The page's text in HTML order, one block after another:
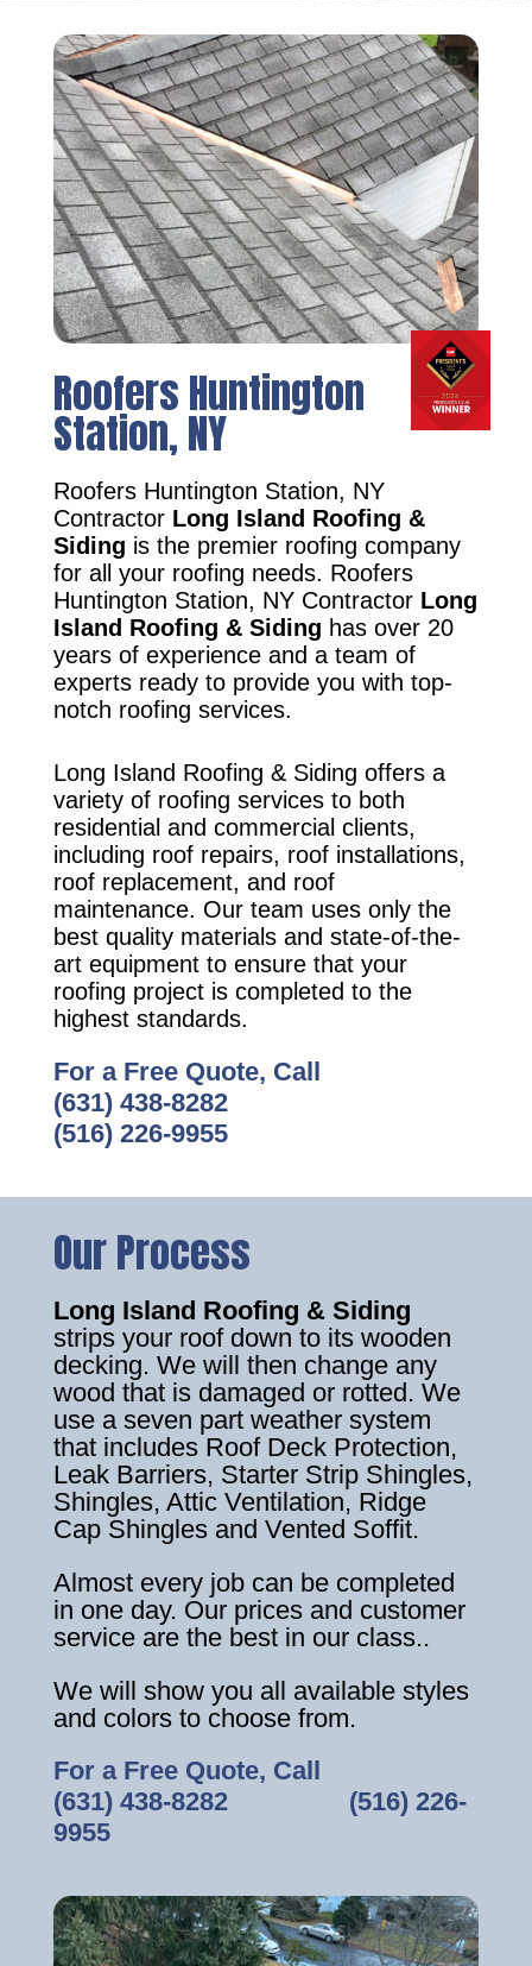
Roofers Huntington
Station, NY
Roofers Huntington Station, NY
Contractor Long Island Roofing &
Siding is the premier roofing company
for all your roofing needs. Roofers
Huntington Station, NY Contractor Long
Island Roofing & Siding has over 20
years of experience and a team of
experts ready to provide you with top-
notch roofing services.
Long Island Roofing & Siding offers a
variety of roofing services to both
residential and commercial clients,
including roof repairs, roof installations,
roof replacement, and roof
maintenance. Our team uses only the
best quality materials and state-of-the-
art equipment to ensure that your
roofing project is completed to the
highest standards.
For a Free Quote, Call
(631) 438-8282
(516) 226-9955
Our Process
Long Island Roofing & Siding
strips your roof down to its wooden
decking. We will then change any
wood that is damaged or rotted. We
use a seven part weather system
that includes Roof Deck Protection,
Leak Barriers, Starter Strip Shingles,
Shingles, Attic Ventilation, Ridge
Cap Shingles and Vented Soffit.
Almost every job can be completed
in one day. Our prices and customer
service are the best in our class..
We will show you all available styles
and colors to choose from.
For a Free Quote, Call
(631) 438-8282‎ ‎ ‎ ‎ ‎ ‎ ‎ ‎ ‎ ‎ ‎ ‎ ‎ ‎ ‎ ‎ ‎ (516) 226-
9955